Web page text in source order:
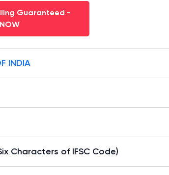
Guaranteed -
INDIA
Characters of IFSC Code)